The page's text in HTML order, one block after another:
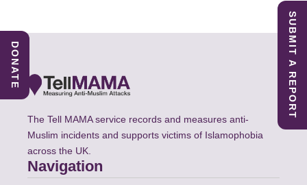
The Tell MAMA service records and measures anti-
Muslim incidents and supports victims of Islamophobia
across the UK.
Navigation
SUBMIT A REPORT
DONATE